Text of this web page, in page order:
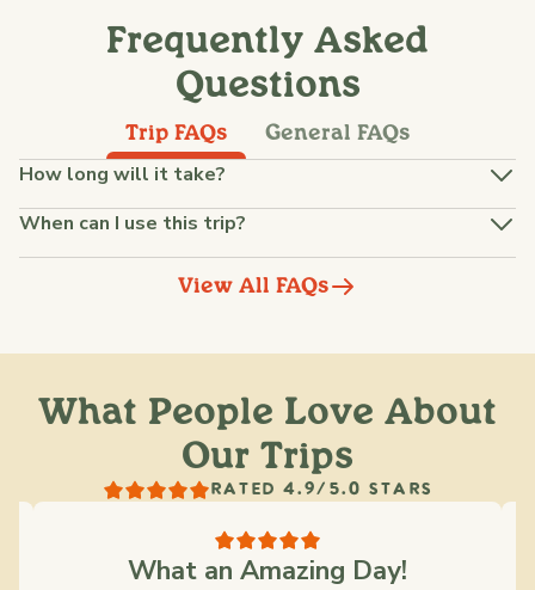
Frequently Asked
Questions
Trip FAQs General FAQs
How long will it take?
When can I use this trip?
View All FAQs
What People Love About
Our Trips
RATED 4.9/5.0 STARS
What an Amazing Day!